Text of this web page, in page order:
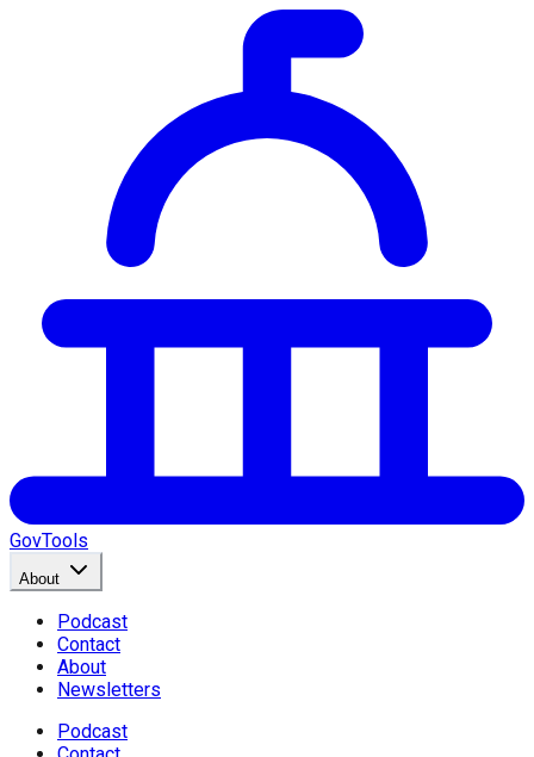
GovTools
About
Podcast
Contact
About
Newsletters
Podcast